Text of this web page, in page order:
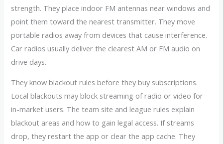
strength. They place indoor FM antennas near windows and
point them toward the nearest transmitter. They move
portable radios away from devices that cause interference.
Car radios usually deliver the clearest AM or FM audio on
drive days.
They know blackout rules before they buy subscriptions.
Local blackouts may block streaming of radio or video for
in-market users. The team site and league rules explain
blackout areas and how to gain legal access. If streams
drop, they restart the app or clear the app cache. They